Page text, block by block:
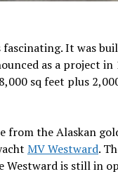
fascinating.It was
as a project
sq feet plus
from the Alaskan
MV Westward.
is still in